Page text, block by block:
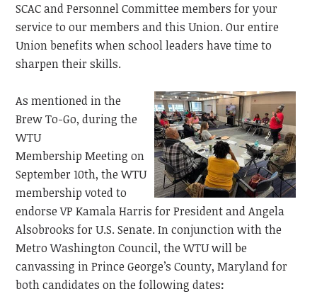
SCAC and Personnel Committee members for your
service to our members and this Union. Our entire
Union benefits when school leaders have time to
sharpen their skills.
As mentioned in the
Brew To-Go, during the
WTU
Membership Meeting on
September 10th, the WTU
membership voted to
endorse VP Kamala Harris for President and Angela
Alsobrooks for U.S. Senate. In conjunction with the
Metro Washington Council, the WTU will be
canvassing in Prince George’s County, Maryland for
both candidates on the following dates: